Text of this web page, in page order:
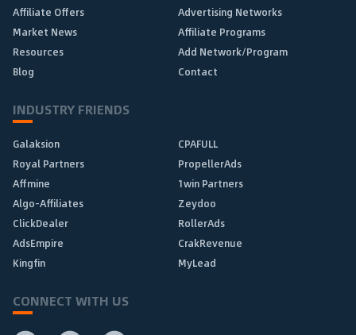
Affiliate Offers
Advertising Networks
Market News
Affiliate Programs
Resources
Add Network/Program
Blog
Contact
INDUSTRY FRIENDS
Galaksion
CPAFULL
Royal Partners
PropellerAds
Affmine
1win Partners
Algo-Affiliates
Zeydoo
ClickDealer
RollerAds
AdsEmpire
CrakRevenue
Kingfin
MyLead
CONNECT WITH US